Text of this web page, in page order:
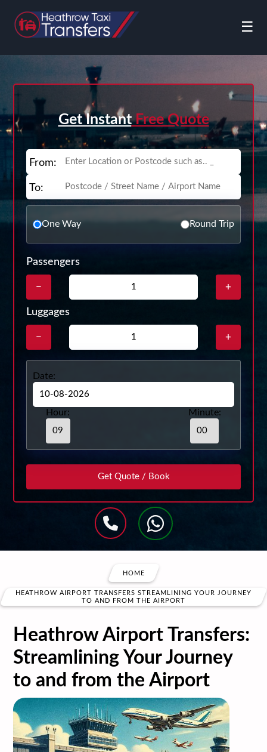
☰
Get InstantFree Quote
From:
To:
One Way Round Trip
Passengers
− +
Luggages
− +
Date:
Hour: Minute:
HOME
HEATHROW AIRPORT TRANSFERS STREAMLINING YOUR JOURNEY
TO AND FROM THE AIRPORT
Heathrow Airport Transfers:
Streamlining Your Journey
to and from the Airport